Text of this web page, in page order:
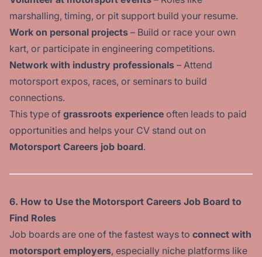
marshalling, timing, or pit support build your resume.
Work on personal projects – Build or race your own
kart, or participate in engineering competitions.
Network with industry professionals – Attend
motorsport expos, races, or seminars to build
connections.
This type of grassroots experience often leads to paid
opportunities and helps your CV stand out on
Motorsport Careers job board.
6. How to Use the Motorsport Careers Job Board to
Find Roles
Job boards are one of the fastest ways to connect with
motorsport employers, especially niche platforms like